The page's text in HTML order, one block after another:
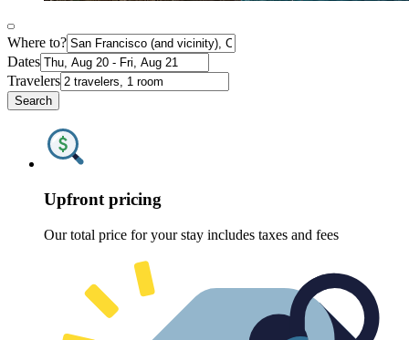
Where to?
Dates
Travelers
Search
Upfront pricing
Our total price for your stay includes taxes and fees